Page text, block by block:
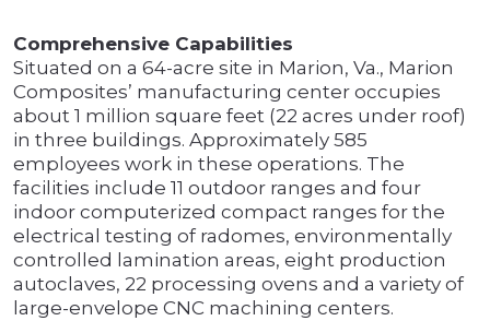
Comprehensive Capabilities
Situated on a 64-acre site in Marion, Va., Marion
Composites’ manufacturing center occupies
about 1 million square feet (22 acres under roof)
in three buildings. Approximately 585
employees work in these operations. The
facilities include 11 outdoor ranges and four
indoor computerized compact ranges for the
electrical testing of radomes, environmentally
controlled lamination areas, eight production
autoclaves, 22 processing ovens and a variety of
large-envelope CNC machining centers.